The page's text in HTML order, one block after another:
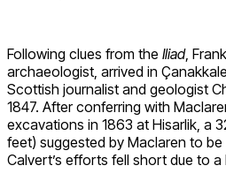
Following clues from the Iliad,
archaeologist, arrived in
Scottish journalist and geologist
1847. After conferring with
excavations in 1863 at Hisarlik, a
feet) suggested by Maclaren to
Calvert’s efforts fell short due to